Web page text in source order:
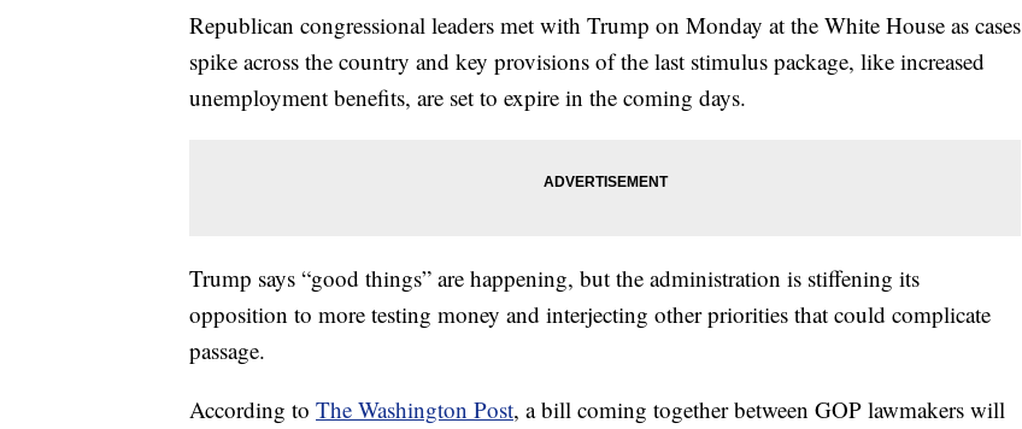
Republican congressional leaders met with Trump on Monday at the White House as cases
spike across the country and key provisions of the last stimulus package, like increased
unemployment benefits, are set to expire in the coming days.
Trump says “good things” are happening, but the administration is stiffening its
opposition to more testing money and interjecting other priorities that could complicate
passage.
According to The Washington Post, a bill coming together between GOP lawmakers will